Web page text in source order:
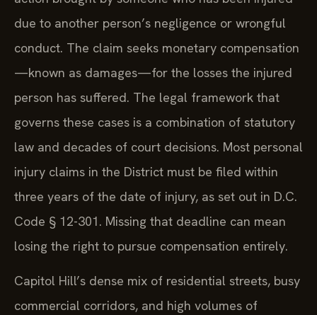
due to another person’s negligence or wrongful
conduct. The claim seeks monetary compensation
—known as damages—for the losses the injured
person has suffered. The legal framework that
governs these cases is a combination of statutory
law and decades of court decisions. Most personal
injury claims in the District must be filed within
three years of the date of injury, as set out in D.C.
Code § 12-301. Missing that deadline can mean
losing the right to pursue compensation entirely.
Capitol Hill’s dense mix of residential streets, busy
commercial corridors, and high volumes of